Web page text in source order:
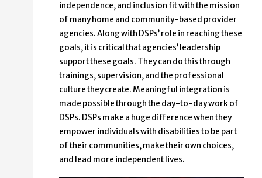
independence, and inclusion fit with the mission
of many home and community-based provider
agencies. Along with DSPs’ role in reaching these
goals, it is critical that agencies’ leadership
support these goals. They can do this through
trainings, supervision, and the professional
culture they create. Meaningful integration is
made possible through the day-to-day work of
DSPs. DSPs make a huge difference when they
empower individuals with disabilities to be part
of their communities, make their own choices,
and lead more independent lives.